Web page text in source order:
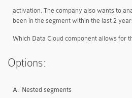
activation. The company also wants to
been in the segment within the last 2
Which Data Cloud component allows for
Options:
A. Nested segments